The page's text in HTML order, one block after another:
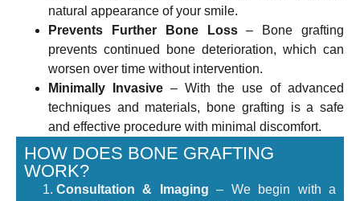
natural appearance of your smile.
Prevents Further Bone Loss– Bone grafting
prevents continued bone deterioration, which can
worsen over time without intervention.
Minimally Invasive– With the use of advanced
techniques and materials, bone grafting is a safe
and effective procedure with minimal discomfort.
HOW DOES BONE GRAFTING
WORK?
Consultation & Imaging – We begin with a